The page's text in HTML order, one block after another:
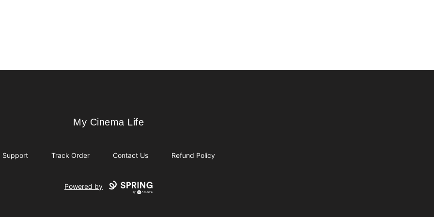
My Cinema Life
My Cinema Life
Support Track Order Contact Us Refund Policy
Powered by